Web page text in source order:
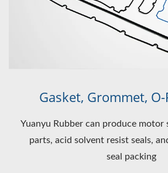
Gasket, Grommet, O-
Yuanyu Rubber can produce motor
parts, acid solvent resist seals,
seal packing